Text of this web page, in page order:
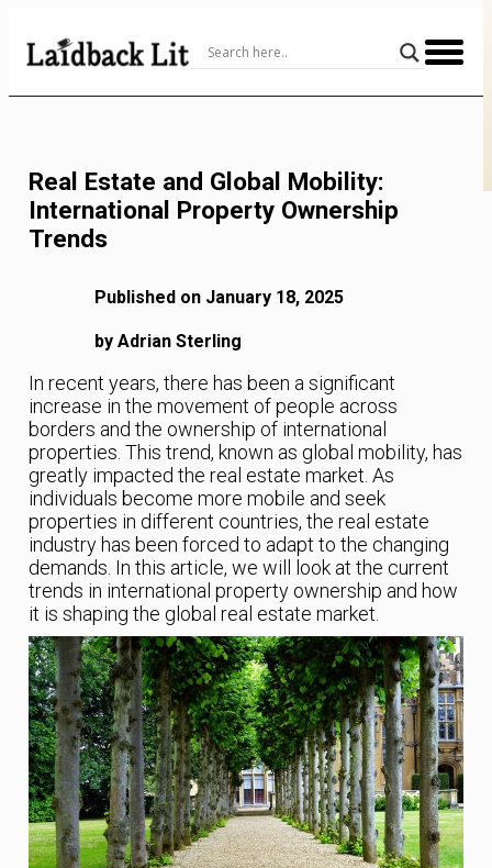
Content
Real Estate and Global Mobility:
International Property Ownership
Trends
Published on January 18, 2025
by Adrian Sterling
In recent years, there has been a significant
increase in the movement of people across
borders and the ownership of international
properties. This trend, known as global mobility, has
greatly impacted the real estate market. As
individuals become more mobile and seek
properties in different countries, the real estate
industry has been forced to adapt to the changing
demands. In this article, we will look at the current
trends in international property ownership and how
it is shaping the global real estate market.